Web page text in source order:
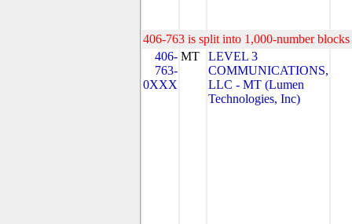
406-763 is split into 1,000-number
406-
763-
0XXX
MT
LEVEL 3
COMMUNICATIONS,
LLC - MT (Lumen
Technologies, Inc)